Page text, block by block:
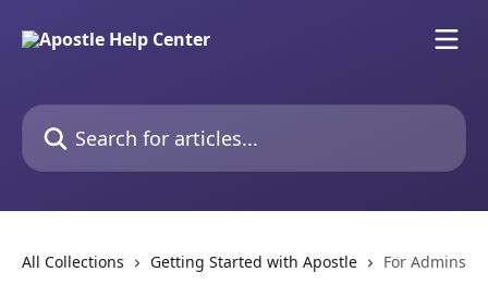
Search for articles...
All Collections Getting Started with Apostle For Admins